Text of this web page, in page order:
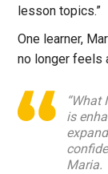
lesson topics.”
One learner,
no longer feels
is
Maria.